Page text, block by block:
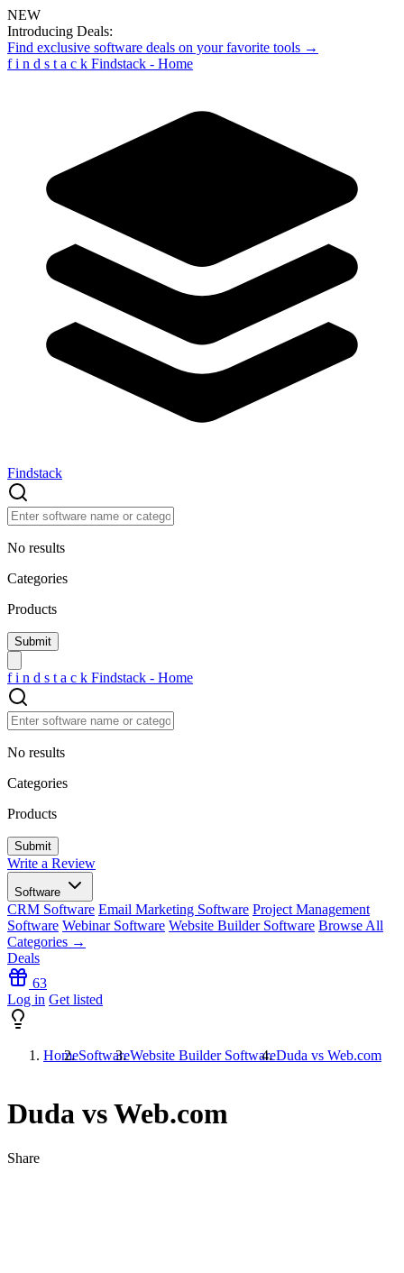
NEW
Introducing Deals:
Find exclusive software deals on your favorite tools →
f i n d s t a c k Findstack - Home
Findstack
No results
Categories
Products
f i n d s t a c k Findstack - Home
No results
Categories
Products
Write a Review
Software
CRM Software Email Marketing Software Project Management
Software Webinar Software Website Builder Software Browse All
Categories →
Deals
63
Log in Get listed
HomeSoftwareWebsite Builder SoftwareDuda vs Web.com
Duda vs Web.com
Share